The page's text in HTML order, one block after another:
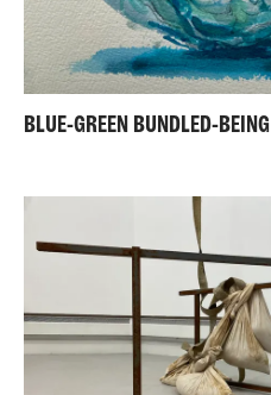
BLUE-GREEN BUNDLED-BEING